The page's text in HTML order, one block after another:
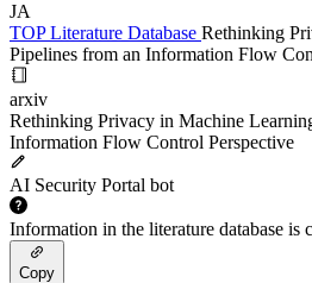
JA
TOPLiterature Database Rethinking
Pipelines from an Information Flow
arxiv
Rethinking Privacy in Machine
Information Flow Control Perspective
AI Security Portal bot
Information in the literature database is
Copy